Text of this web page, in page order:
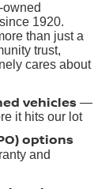
owned
1920.
than just a
trust,
cares about
vehicles —
it hits our lot
options
and